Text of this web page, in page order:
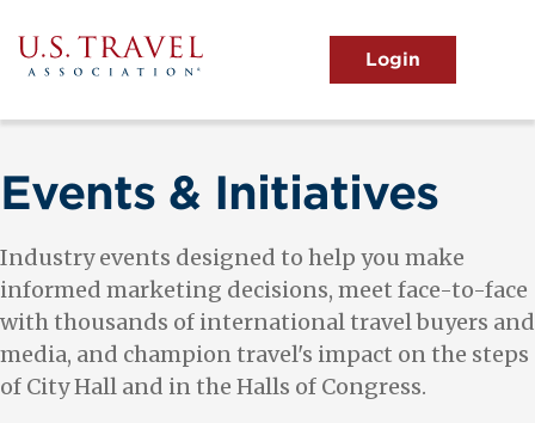
to
main
content
menu
View the Main Menu
Events & Initiatives
Industry events designed to help you make
informed marketing decisions, meet face-to-face
with thousands of international travel buyers and
media, and champion travel's impact on the steps
of City Hall and in the Halls of Congress.